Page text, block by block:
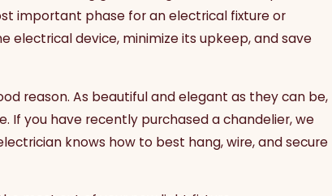
important phase for an electrical fixture or
device, minimize its upkeep, and save
reason. As beautiful and elegant as they can be,
If you have recently purchased a chandelier, we
knows how to best hang, wire, and secure